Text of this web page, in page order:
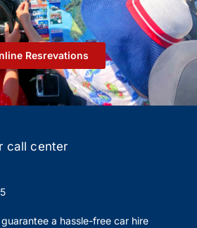
Resrevations
call center
a hassle-free car hire